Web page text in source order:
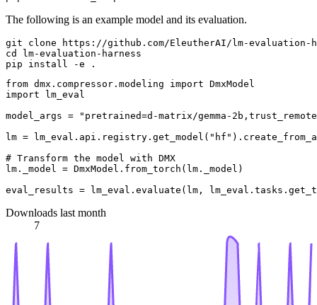
The following is an example model and its evaluation.
git clone
cd
lm-evaluation-harness
from dmx.compressor.modeling import
import lm_eval
model_args =
"pretrained=d-matrix/gemma-
lm = lm_eval.api.registry.get_model( "hf"
# Transform the model with DMX
lm._model = DmxModel.from_torch(lm._model)
eval_results = lm_eval.evaluate(lm,
Downloads last month
7